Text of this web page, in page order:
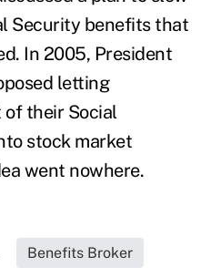
Security benefits that
In 2005, President
letting
their Social
stock market
went nowhere.
Benefits Broker